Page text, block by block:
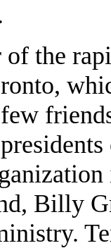
of the
Billy